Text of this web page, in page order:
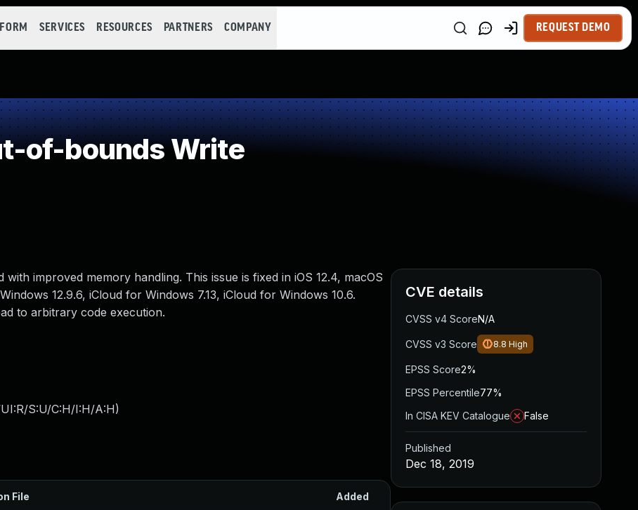
SERVICES RESOURCES PARTNERS COMPANY REQUEST DEMO
of-bounds Write
improved memory handling. This issue is fixed in iOS 12.4, macOS
12.9.6, iCloud for Windows 7.13, iCloud for Windows 10.6.
to arbitrary code execution.
S:U/C:H/I:H/A:H)
File Added
CVE details
CVSS v4 ScoreN/A
CVSS v3 Score 8.8 High
EPSS Score2%
EPSS Percentile77%
In CISA KEV Catalogue
False
Published
Dec 18, 2019